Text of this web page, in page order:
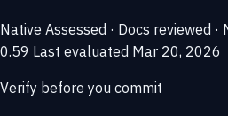
Native Assessed · Docs reviewed
0.59 Last evaluated Mar 20, 2026
Verify before you commit